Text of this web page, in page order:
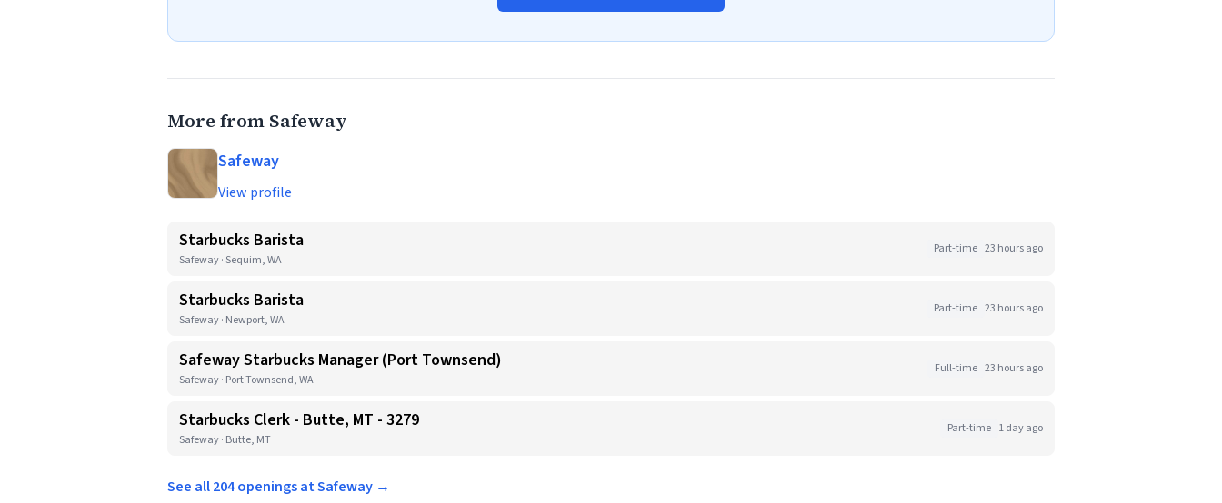
More from Safeway
Safeway
View profile
Starbucks Barista
Safeway · Sequim, WA
Part-time 23 hours ago
Starbucks Barista
Safeway · Newport, WA
Part-time 23 hours ago
Safeway Starbucks Manager (Port Townsend)
Safeway · Port Townsend, WA
Full-time 23 hours ago
Starbucks Clerk - Butte, MT - 3279
Safeway · Butte, MT
Part-time 1 day ago
See all 204 openings at Safeway →